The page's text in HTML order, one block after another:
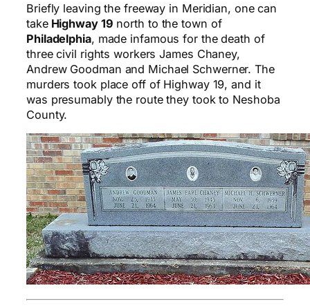
Briefly leaving the freeway in Meridian, one can
takeHighway 19 north to the town of
Philadelphia, made infamous for the death of
three civil rights workers James Chaney,
Andrew Goodman and Michael Schwerner. The
murders took place off of Highway 19, and it
was presumably the route they took to Neshoba
County.